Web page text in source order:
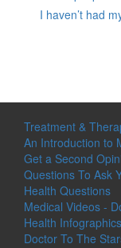
I haven’t had
Treatment &
An Introduction to
Get a Second
Questions To Ask
Health Questions
Medical Videos -
Health Infographics
Doctor To The